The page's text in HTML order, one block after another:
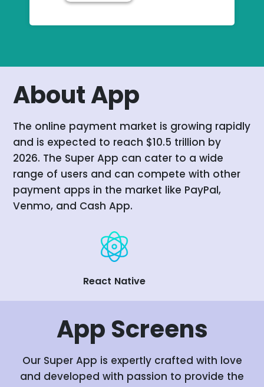
About App
The online payment market is growing rapidly
and is expected to reach $10.5 trillion by
2026. The Super App can cater to a wide
range of users and can compete with other
payment apps in the market like PayPal,
Venmo, and Cash App.
React Native
App Screens
Our Super App is expertly crafted with love
and developed with passion to provide the